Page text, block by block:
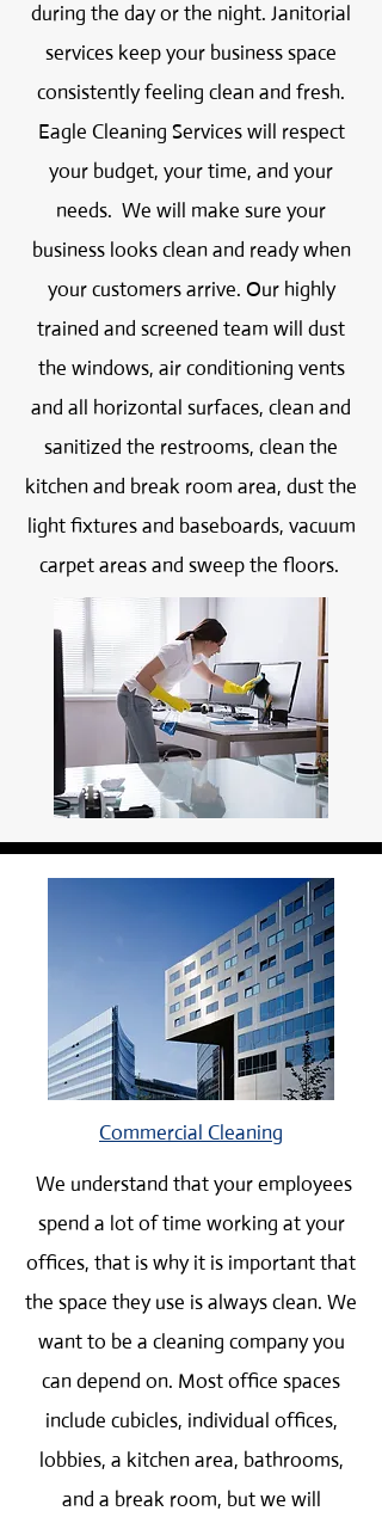
during the day or the night. Janitorial
services keep your business space
consistently feeling clean and fresh.
Eagle Cleaning Services will respect
your budget, your time, and your
needs. We will make sure your
business looks clean and ready when
your customers arrive. Our highly
trained and screened team will dust
the windows, air conditioning vents
and all horizontal surfaces, clean and
sanitized the restrooms, clean the
kitchen and break room area, dust the
light fixtures and baseboards, vacuum
carpet areas and sweep the floors.
Commercial Cleaning
We understand that your employees
spend a lot of time working at your
offices, that is why it is important that
the space they use is always clean. We
want to be a cleaning company you
can depend on. Most office spaces
include cubicles, individual offices,
lobbies, a kitchen area, bathrooms,
and a break room, but we will